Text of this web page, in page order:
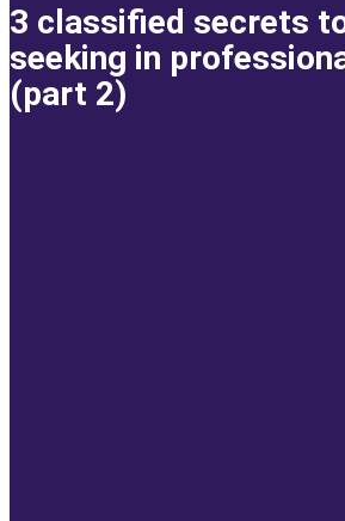
3 classified secrets
seeking in
(part 2)